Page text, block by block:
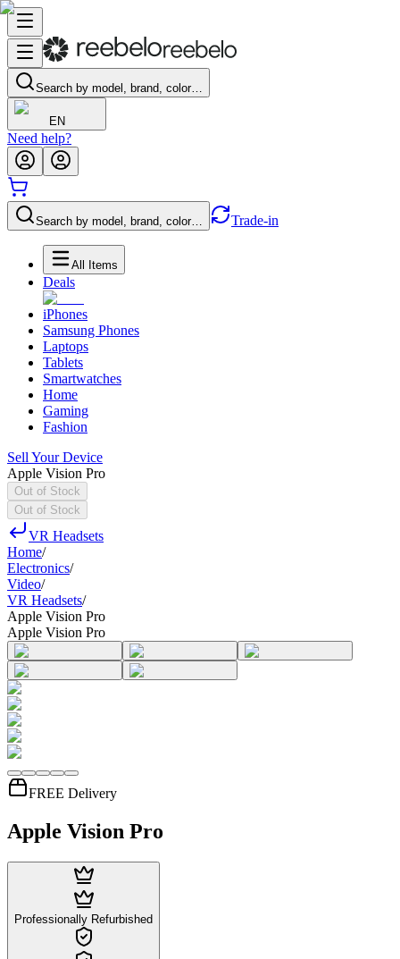
Search by model, brand, color…
EN
Need help?
Search by model, brand, color… Trade-in
All Items
Deals
iPhones
Samsung Phones
Laptops
Tablets
Smartwatches
Home
Gaming
Fashion
Sell Your Device
Apple Vision Pro
Out of Stock
Out of Stock
VR Headsets
Home/
Electronics/
Video/
VR Headsets/
Apple Vision Pro
Apple Vision Pro
FREE Delivery
Apple Vision Pro
Professionally Refurbished